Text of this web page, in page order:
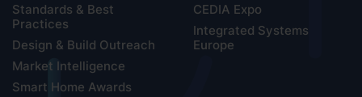
Standards & Best
Practices
Design & Build Outreach
Market Intelligence
Smart Home Awards
CEDIA Expo
Integrated Systems
Europe